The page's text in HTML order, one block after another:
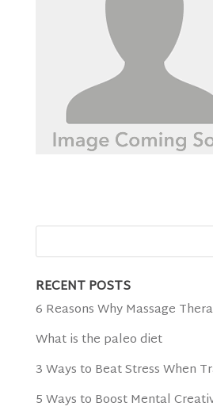
RECENT POSTS
6 Reasons Why Massage
What is the paleo diet
3 Ways to Beat Stress When
5 Ways to Boost Mental